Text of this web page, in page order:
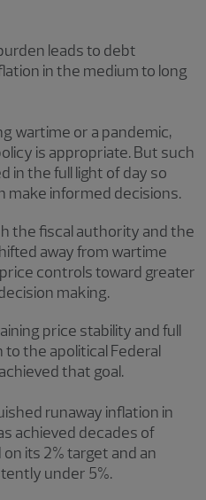
leads to debt
in the medium to long
wartime or a pandemic,
is appropriate. But such
in the full light of day so
make informed decisions.
the fiscal authority and the
away from wartime
controls toward greater
making.
price stability and full
the apolitical Federal
that goal.
runaway inflation in
achieved decades of
its 2% target and an
under 5%.